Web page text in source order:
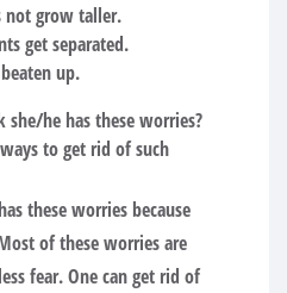
not grow taller.
get separated.
up.
he has these worries?
to get rid of such
these worries because
of these worries are
fear. One can get rid of